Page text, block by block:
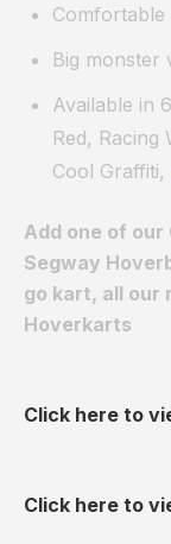
Comfortable
Big monster
Available in
Red,
Cool Graffiti,
Add one of
Segway
go kart, all our
Hoverkarts
Click here to
Click here to